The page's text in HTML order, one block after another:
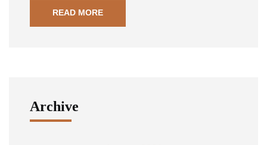
READ MORE
Archive